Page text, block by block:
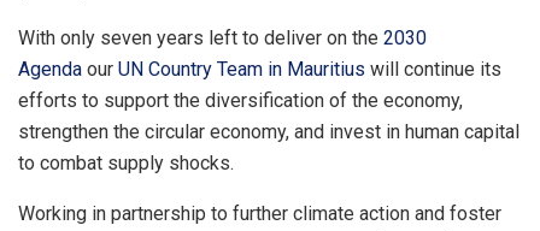
With only seven years left to deliver on the 2030
Agenda our UN Country Team in Mauritius will continue its
efforts to support the diversification of the economy,
strengthen the circular economy, and invest in human capital
to combat supply shocks.
Working in partnership to further climate action and foster